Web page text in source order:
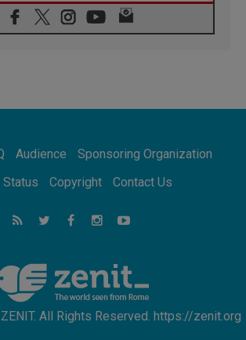
06.08.2026
Franciscan Provincial Minister: School of St.
teaches the Gospel of peace
Synodal Journey to 2028 Begins with
to Build a Listening Church Across the
Argentina will bring a message of peace
strengthen faith and hope
Audience
Sponsoring Organization
Status
Copyright Contact Us
All Rights Reserved. https://zenit.org